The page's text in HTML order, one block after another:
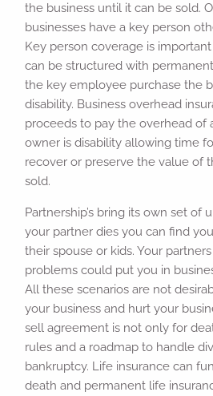
the business until it can be sold.
businesses have a key person
Key person coverage is
can be structured with
the key employee purchase the
disability. Business overhead
proceeds to pay the overhead of
owner is disability allowing time
recover or preserve the value of
sold.
Partnership’s bring its own set of
your partner dies you can find
their spouse or kids. Your
problems could put you in
All these scenarios are not
your business and hurt your
sell agreement is not only for
rules and a roadmap to handle
bankruptcy. Life insurance can
death and permanent life